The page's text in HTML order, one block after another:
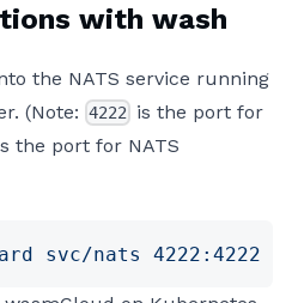
with wash
the NATS service running
(Note: 4222
is the port for
the port for NATS
svc/nats 4222:4222